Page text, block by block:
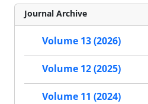
Journal Archive
Volume 13 (2026)
Volume 12 (2025)
Volume 11 (2024)